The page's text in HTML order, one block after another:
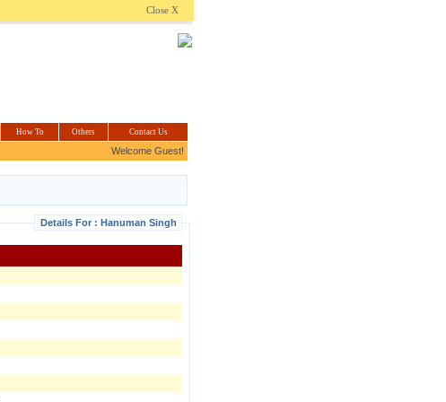
Close X
How To Others Contact Us
Welcome Guest!
Details For : Hanuman Singh